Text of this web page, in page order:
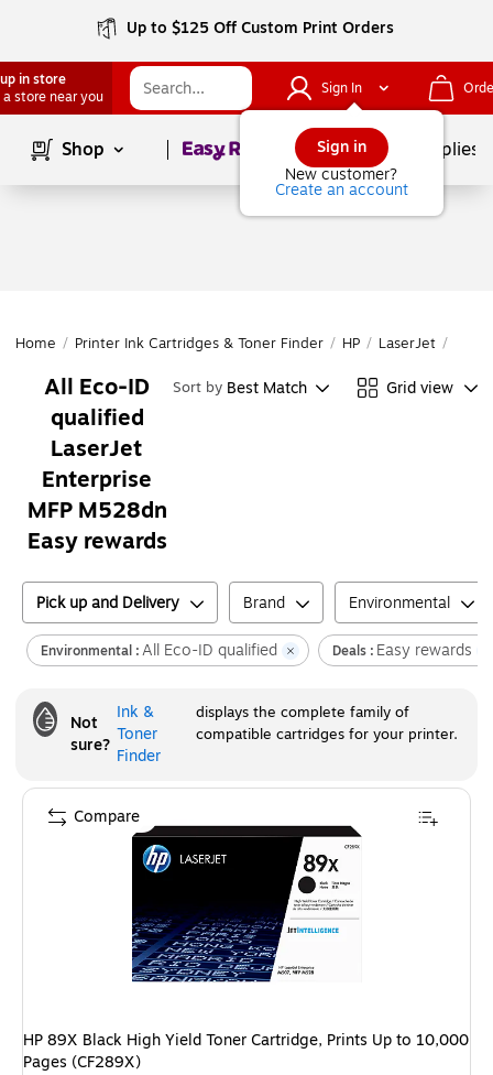
Up to $125 Off Custom Print Orders
in store
a store near you
Sign In
Sign in
New customer?
Create an account
Shop Page1of School Supplies
Home / Printer Ink Cartridges & Toner Finder / HP / LaserJet /
All Eco-ID
qualified
LaserJet
Enterprise
MFP M528dn
Easy rewards
Sort by Best Match Grid view
Pick up and Delivery Brand Environmental
Environmental :All Eco-ID qualified Deals : Easy rewards
Not
sure?
Ink &
Toner
Finder
displays the complete family of
compatible cartridges for your printer.
HP 89X Black High Yield Toner Cartridge, Prints Up to 10,000
Pages (CF289X)
Compare